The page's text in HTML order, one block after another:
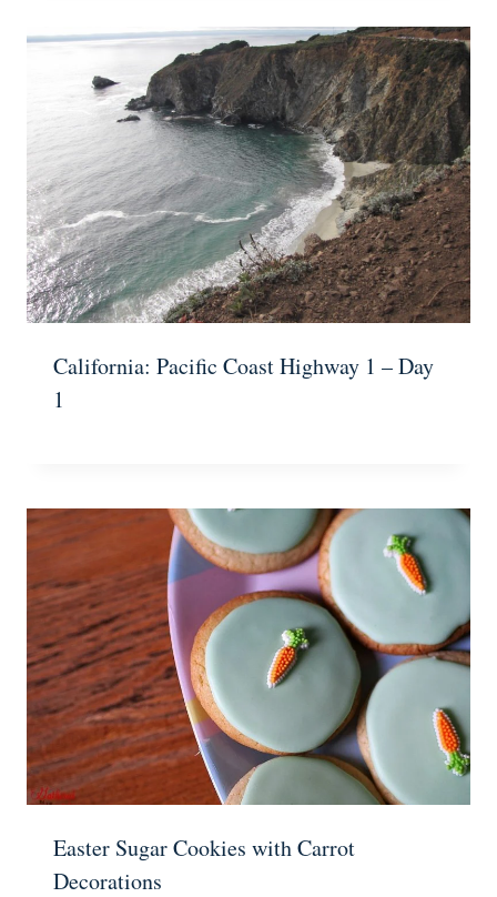
California: Pacific Coast Highway 1 – Day
1
Easter Sugar Cookies with Carrot
Decorations